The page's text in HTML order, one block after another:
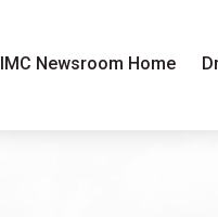
IMC Newsroom Home